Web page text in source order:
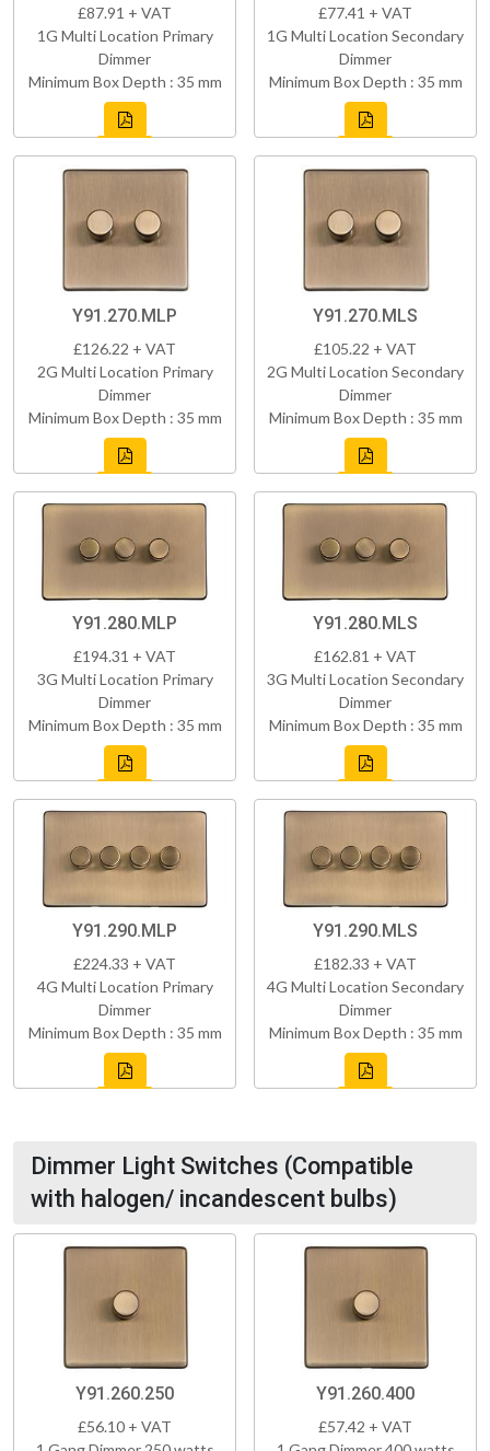
£87.91 + VAT
1G Multi Location Primary
Dimmer
Minimum Box Depth : 35 mm
£77.41 + VAT
1G Multi Location Secondary
Dimmer
Minimum Box Depth : 35 mm
Y91.270.MLP
£126.22 + VAT
2G Multi Location Primary
Dimmer
Minimum Box Depth : 35 mm
Y91.270.MLS
£105.22 + VAT
2G Multi Location Secondary
Dimmer
Minimum Box Depth : 35 mm
Y91.280.MLP
£194.31 + VAT
3G Multi Location Primary
Dimmer
Minimum Box Depth : 35 mm
Y91.280.MLS
£162.81 + VAT
3G Multi Location Secondary
Dimmer
Minimum Box Depth : 35 mm
Y91.290.MLP
£224.33 + VAT
4G Multi Location Primary
Dimmer
Minimum Box Depth : 35 mm
Y91.290.MLS
£182.33 + VAT
4G Multi Location Secondary
Dimmer
Minimum Box Depth : 35 mm
Dimmer Light Switches (Compatible
with halogen/ incandescent bulbs)
Y91.260.250
£56.10 + VAT
Y91.260.400
£57.42 + VAT